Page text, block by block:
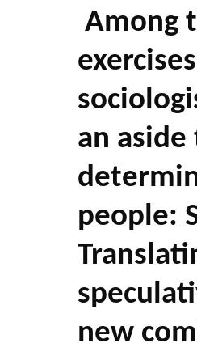
Among
an
people:
new